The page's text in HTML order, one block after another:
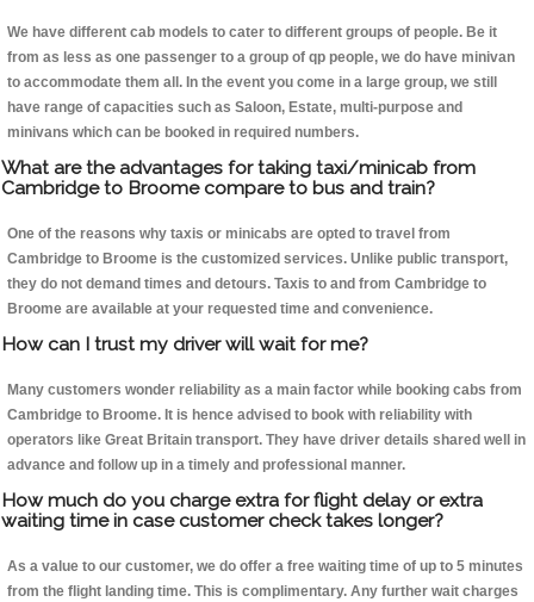
We have different cab models to cater to different groups of people. Be it
from as less as one passenger to a group of qp people, we do have minivan
to accommodate them all. In the event you come in a large group, we still
have range of capacities such as Saloon, Estate, multi-purpose and
minivans which can be booked in required numbers.
What are the advantages for taking taxi/minicab from
Cambridge to Broome compare to bus and train?
One of the reasons why taxis or minicabs are opted to travel from
Cambridge to Broome is the customized services. Unlike public transport,
they do not demand times and detours. Taxis to and from Cambridge to
Broome are available at your requested time and convenience.
How can I trust my driver will wait for me?
Many customers wonder reliability as a main factor while booking cabs from
Cambridge to Broome. It is hence advised to book with reliability with
operators like Great Britain transport. They have driver details shared well in
advance and follow up in a timely and professional manner.
How much do you charge extra for flight delay or extra
waiting time in case customer check takes longer?
As a value to our customer, we do offer a free waiting time of up to 5 minutes
from the flight landing time. This is complimentary. Any further wait charges